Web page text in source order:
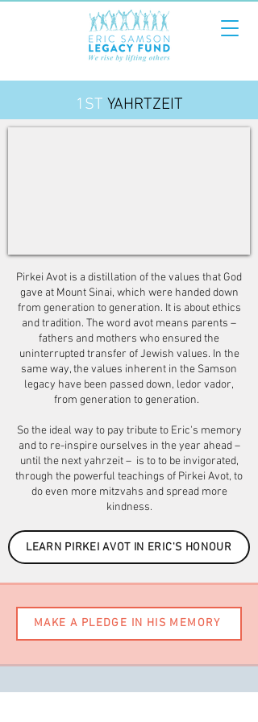
1ST YAHRTZEIT
Pirkei Avot is a distillation of the values that God
gave at Mount Sinai, which were handed down
from generation to generation. It is about ethics
and tradition. The word avot means parents –
fathers and mothers who ensured the
uninterrupted transfer of Jewish values. In the
same way, the values inherent in the Samson
legacy have been passed down, ledor vador,
from generation to generation.
So the ideal way to pay tribute to Eric's memory
and to re-inspire ourselves in the year ahead –
until the next yahrzeit – is to to be invigorated,
through the powerful teachings of Pirkei Avot, to
do even more mitzvahs and spread more
kindness.
LEARN PIRKEI AVOT IN ERIC'S HONOUR
MAKE A PLEDGE IN HIS MEMORY